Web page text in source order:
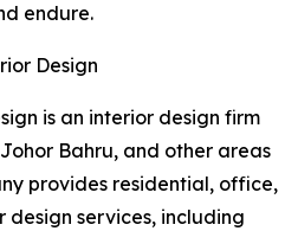
endure.
Design
is an interior design firm
Bahru, and other areas
provides residential, office,
services, including